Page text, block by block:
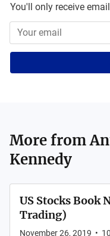
You'll only receive
More from
Kennedy
US Stocks Book
Trading)
November 26, 2019 •